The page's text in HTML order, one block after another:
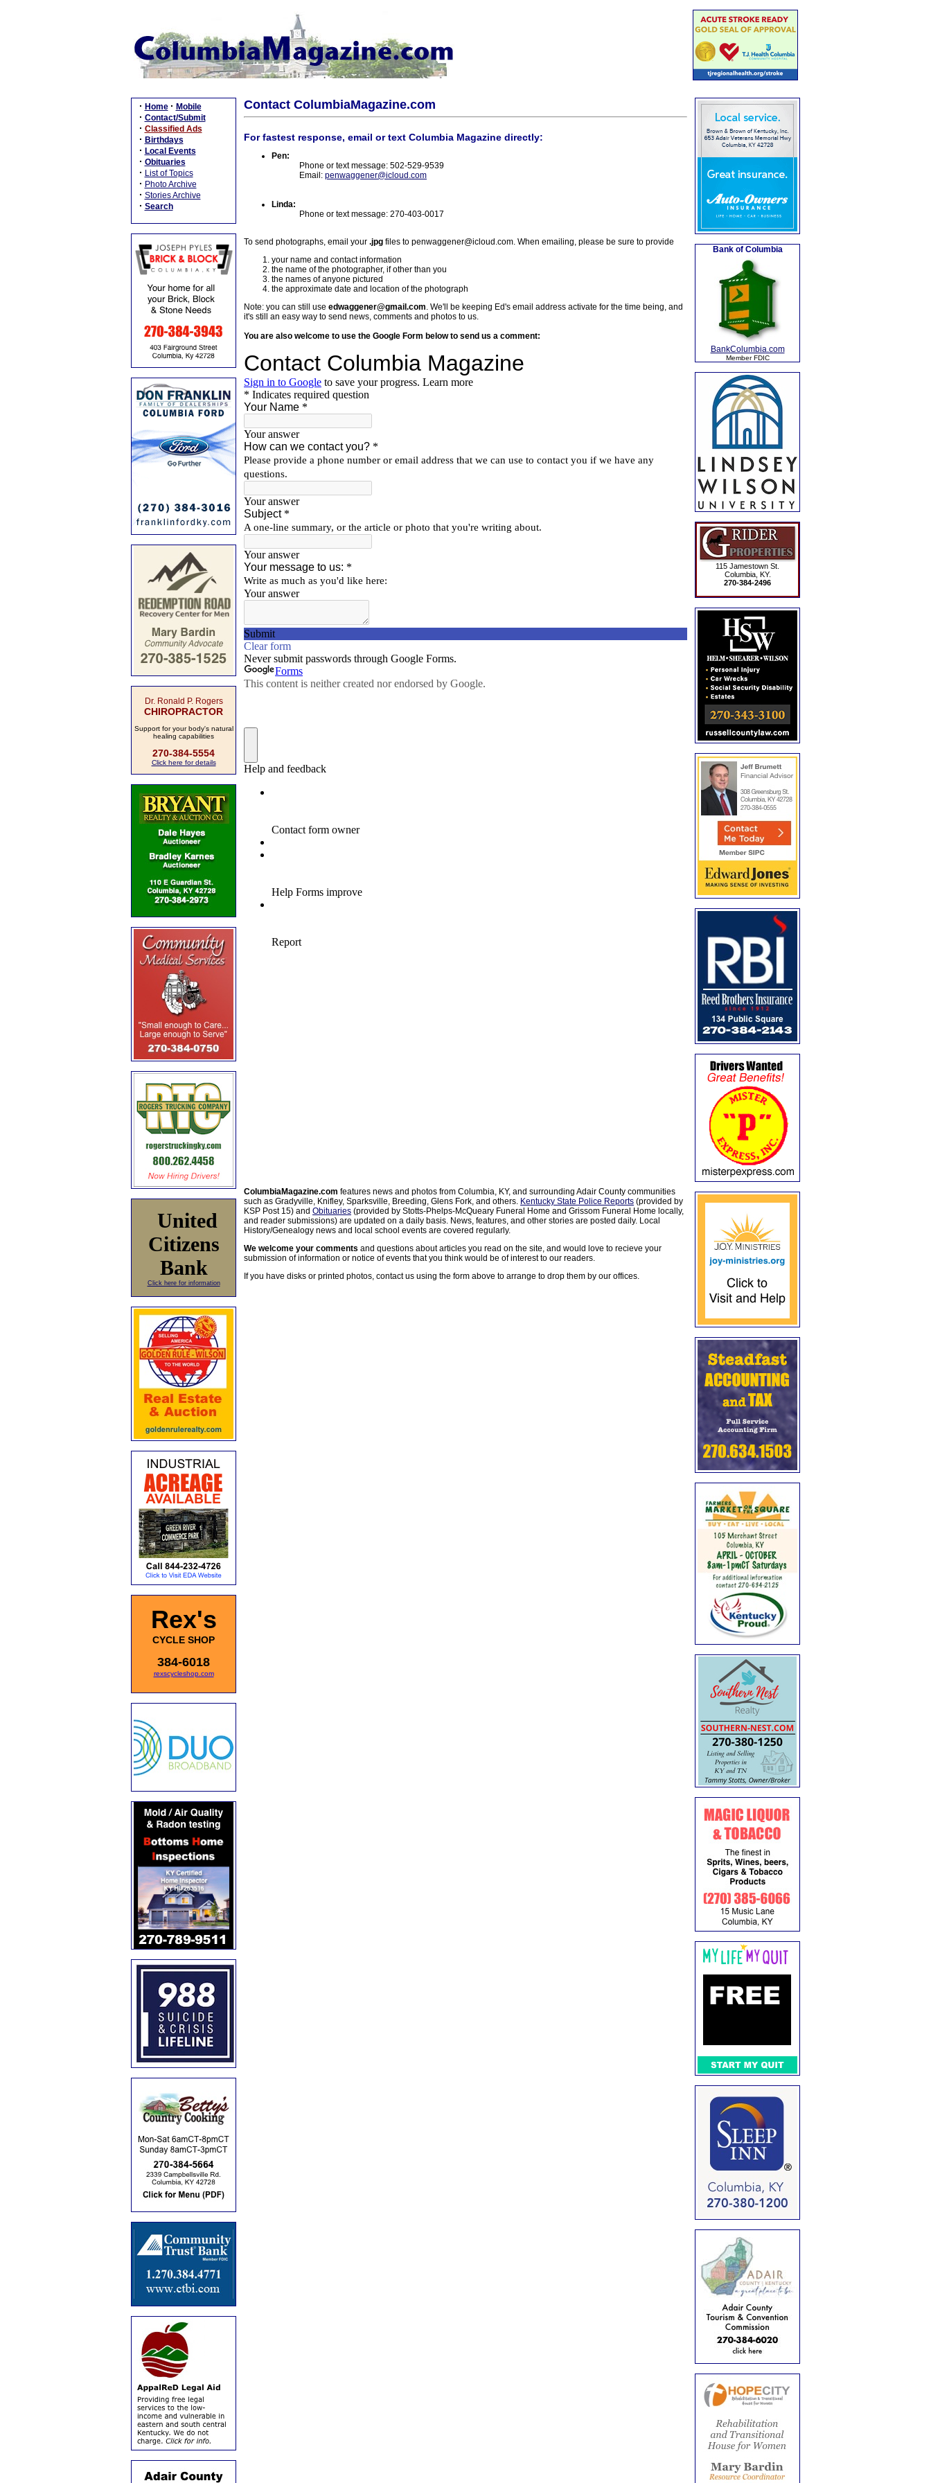
· Home · Mobile
· Contact/Submit
· Classified Ads
· Birthdays
· Local Events
· Obituaries
· List of Topics
· Photo Archive
· Stories Archive
· Search
Dr. Ronald P. Rogers
CHIROPRACTOR
Support for your body's natural
healing capabilities
270-384-5554
Click here for details
United
Citizens
Bank
Click here for information
Rex's
CYCLE SHOP
384-6018
rexscycleshop.com
Contact ColumbiaMagazine.com
For fastest response, email or text Columbia Magazine directly:
Pen:
Phone or text message: 502-529-9539
Email: penwaggener@icloud.com
Linda:
Phone or text message: 270-403-0017
To send photographs, email your .jpg files to penwaggener@icloud.com. When emailing, please be sure to provide
your name and contact information
the name of the photographer, if other than you
the names of anyone pictured
the approximate date and location of the photograph
Note: you can still use edwaggener@gmail.com. We'll be keeping Ed's email address activate for the time being, and
it's still an easy way to send news, comments and photos to us.
You are also welcome to use the Google Form below to send us a comment:
ColumbiaMagazine.com features news and photos from Columbia, KY, and surrounding Adair County communities
such as Gradyville, Knifley, Sparksville, Breeding, Glens Fork, and others. Kentucky State Police Reports (provided by
KSP Post 15) and Obituaries (provided by Stotts-Phelps-McQueary Funeral Home and Grissom Funeral Home locally,
and reader submissions) are updated on a daily basis. News, features, and other stories are posted daily. Local
History/Genealogy news and local school events are covered regularly.
We welcome your comments and questions about articles you read on the site, and would love to recieve your
submission of information or notice of events that you think would be of interest to our readers.
If you have disks or printed photos, contact us using the form above to arrange to drop them by our offices.
Bank of Columbia
BankColumbia.com
Member FDIC
115 Jamestown St.
Columbia, KY.
270-384-2496